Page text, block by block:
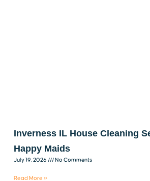
Inverness IL House Cleaning
Happy Maids
July 19, 2026 No Comments
Read More »